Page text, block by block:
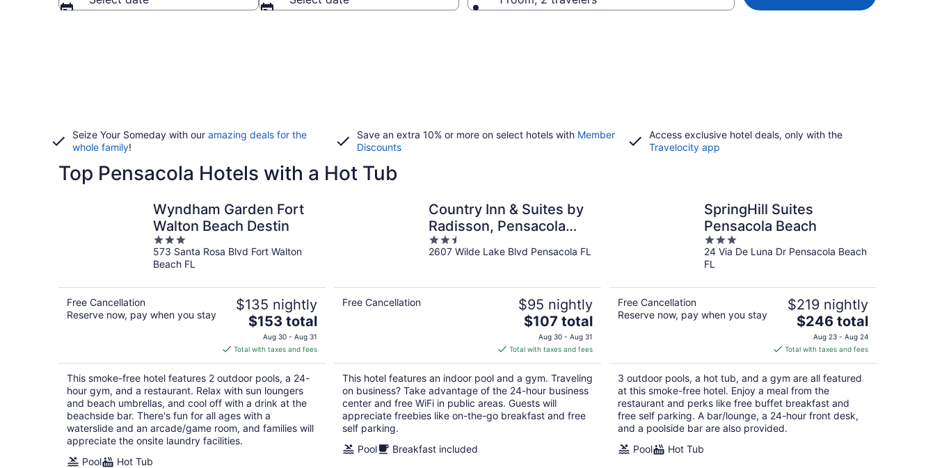
Seize Your Someday with our amazing deals for the
whole family!
Save an extra 10% or more on select hotels with Member
Discounts
Access exclusive hotel deals, only with the
Travelocity app
Top Pensacola Hotels with a Hot Tub
Wyndham Garden Fort
Walton Beach Destin
3
out
of
573 Santa Rosa Blvd Fort Walton
Beach FL
Free Cancellation
Reserve now, pay when you stay
$135 nightly
The
price
is
$153
total
per
night
$153 total
Aug 30 - Aug 31
Total with taxes and fees
This smoke-free hotel features 2 outdoor pools, a 24-
hour gym, and a restaurant. Relax with sun loungers
and beach umbrellas, and cool off with a drink at the
beachside bar. There's fun for all ages with a
waterslide and an arcade/game room, and families will
appreciate the onsite laundry facilities.
Pool
Hot Tub
Country Inn & Suites by
Radisson, Pensacola
West, FL
2.5
out
2607 Wilde Lake Blvd Pensacola FL
Free Cancellation $95 nightly
The
price
is
$107
total
per
night
$107 total
Aug 30 - Aug 31
Total with taxes and fees
This hotel features an indoor pool and a gym. Traveling
on business? Take advantage of the 24-hour business
center and free WiFi in public areas. Guests will
appreciate freebies like on-the-go breakfast and free
self parking.
Pool
Breakfast included
SpringHill Suites
Pensacola Beach
3
out
of
24 Via De Luna Dr Pensacola Beach
FL
Free Cancellation
Reserve now, pay when you stay
$219 nightly
The
price
is
$246
total
per
night
$246 total
Aug 23 - Aug 24
Total with taxes and fees
3 outdoor pools, a hot tub, and a gym are all featured
at this smoke-free hotel. Enjoy a meal from the
restaurant and perks like free buffet breakfast and
free self parking. A bar/lounge, a 24-hour front desk,
and a poolside bar are also provided.
Pool
Hot Tub